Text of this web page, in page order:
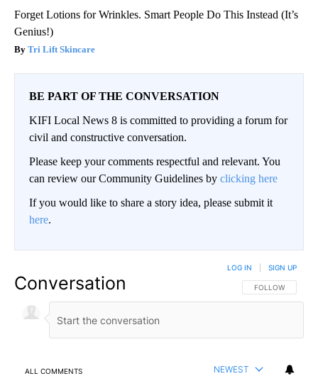
Forget Lotions for Wrinkles. Smart People Do This Instead (It’s
Genius!)
Tri Lift Skincare
BE PART OF THE CONVERSATION
KIFI Local News 8 is committed to providing a forum for
civil and constructive conversation.
Please keep your comments respectful and relevant. You
can review our Community Guidelines by clicking here
If you would like to share a story idea, please submit it
here.
Conversation FOLLOW THIS
FOLLOW
LOG IN SIGN UP
ALL COMMENTS NEWEST